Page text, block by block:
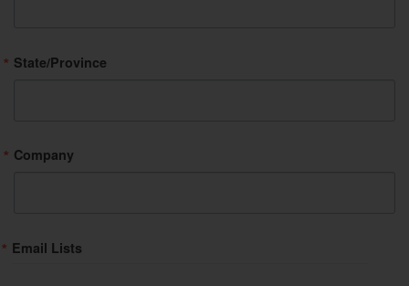
State/Province
Company
Email Lists